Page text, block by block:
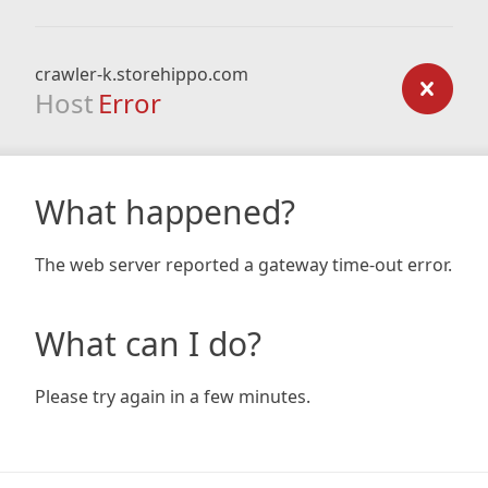
crawler-k.storehippo.com
Host Error
What happened?
The web server reported a gateway time-out error.
What can I do?
Please try again in a few minutes.